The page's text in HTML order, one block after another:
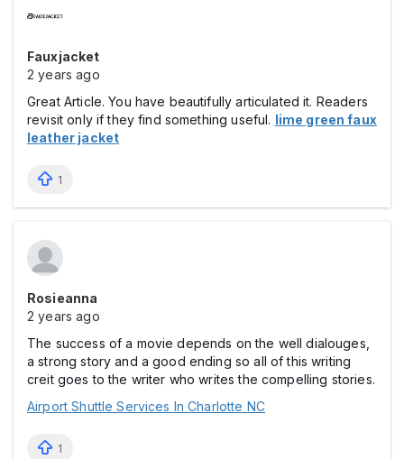
Fauxjacket
2 years ago
Great Article. You have beautifully articulated it. Readers
revisit only if they find something useful. lime green faux
leather jacket
1
Rosieanna
2 years ago
The success of a movie depends on the well dialouges,
a strong story and a good ending so all of this writing
creit goes to the writer who writes the compelling stories.
Airport Shuttle Services In Charlotte NC
1